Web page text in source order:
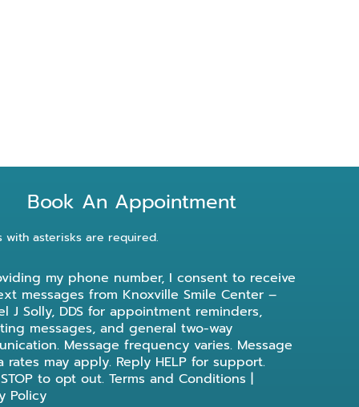
Book An Appointment
with asterisks are required.
my phone number, I consent to receive
messages from Knoxville Smile Center –
J Solly, DDS for appointment reminders,
messages, and general two-way
Message frequency varies. Message
rates may apply. Reply HELP for support.
to opt out. Terms and Conditions |
Policy